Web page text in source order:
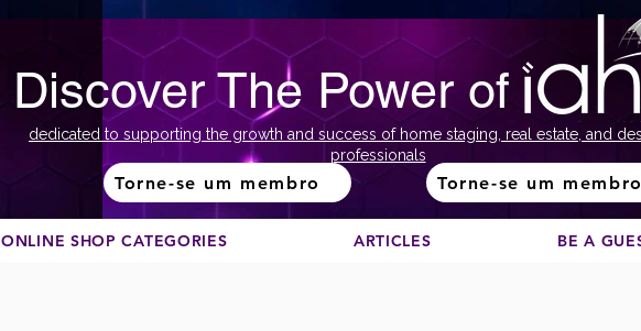
Discover The Power of
dedicated to supporting the growth and success of home staging, real estate, and
professionals
Torne-se um membro Torne-se um membro
ONLINE SHOP CATEGORIES ARTICLES BE A